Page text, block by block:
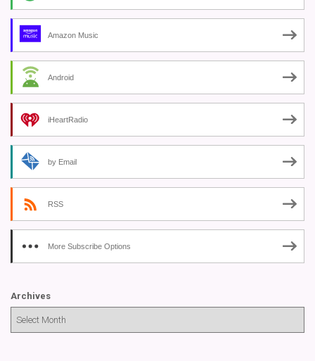
Amazon Music
Android
iHeartRadio
by Email
RSS
More Subscribe Options
Archives